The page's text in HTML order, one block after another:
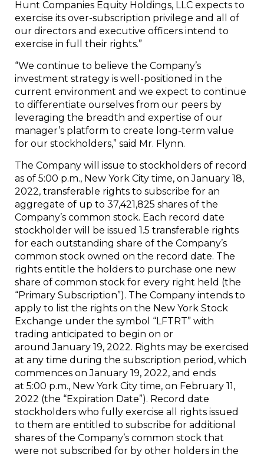
Hunt Companies Equity Holdings, LLC expects to
exercise its over-subscription privilege and all of
our directors and executive officers intend to
exercise in full their rights.”
“We continue to believe the Company’s
investment strategy is well-positioned in the
current environment and we expect to continue
to differentiate ourselves from our peers by
leveraging the breadth and expertise of our
manager’s platform to create long-term value
for our stockholders,” said Mr. Flynn.
The Company will issue to stockholders of record
as of 5:00 p.m., New York City time, on January 18,
2022, transferable rights to subscribe for an
aggregate of up to 37,421,825 shares of the
Company’s common stock. Each record date
stockholder will be issued 1.5 transferable rights
for each outstanding share of the Company’s
common stock owned on the record date. The
rights entitle the holders to purchase one new
share of common stock for every right held (the
“Primary Subscription”). The Company intends to
apply to list the rights on the New York Stock
Exchange under the symbol “LFTRT” with
trading anticipated to begin on or
around January 19, 2022. Rights may be exercised
at any time during the subscription period, which
commences on January 19, 2022, and ends
at 5:00 p.m., New York City time, on February 11,
2022 (the “Expiration Date”). Record date
stockholders who fully exercise all rights issued
to them are entitled to subscribe for additional
shares of the Company’s common stock that
were not subscribed for by other holders in the